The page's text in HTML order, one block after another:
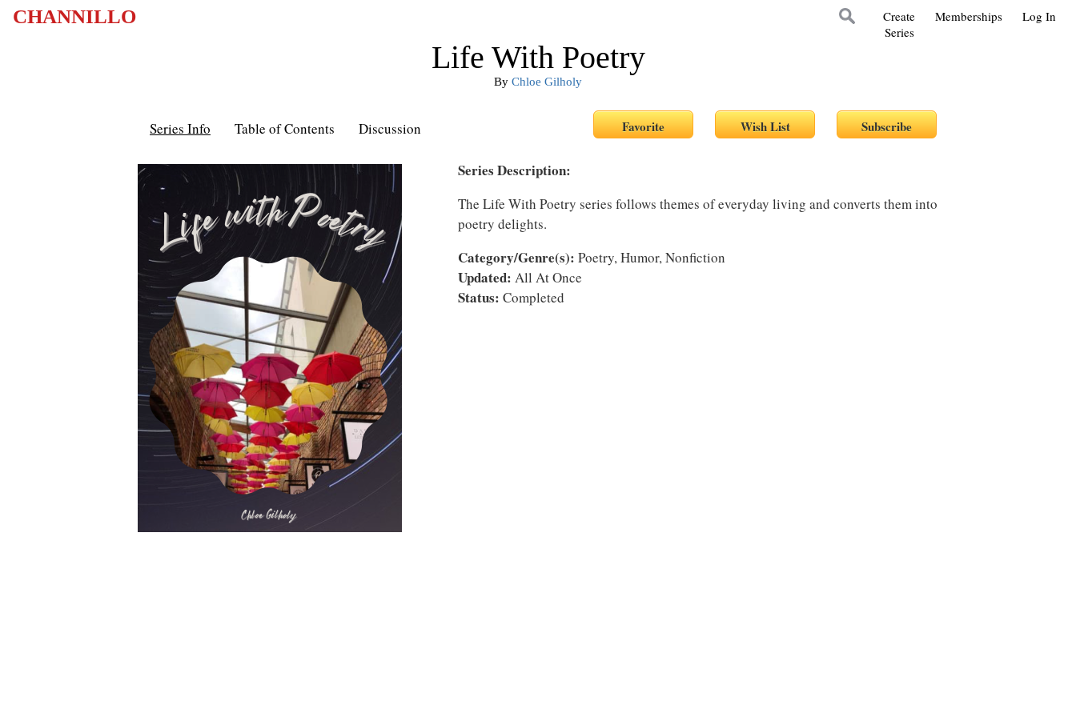
CHANNILLO Log In
Memberships
Create
Series
Life With Poetry
By Chloe Gilholy
Series Info Table of Contents Discussion
Series Description:
The Life With Poetry series follows themes of everyday living and converts them into
poetry delights.
Category/Genre(s): Poetry, Humor, Nonfiction
Updated: All At Once
Status: Completed